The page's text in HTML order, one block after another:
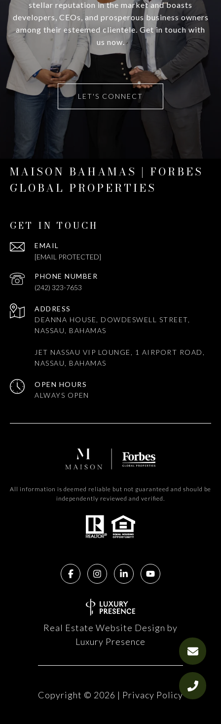
stellar reputation in the market and boasts
developers, CEOs, and prosperous business owners
among their esteemed clientele. Get in touch with
us now.
LET'S CONNECT
MAISON BAHAMAS | FORBES
GLOBAL PROPERTIES
GET IN TOUCH
EMAIL
[EMAIL PROTECTED]
PHONE NUMBER
(242) 323-7653
ADDRESS
DEANNA HOUSE, DOWDESWELL STREET,
NASSAU, BAHAMAS
JET NASSAU VIP LOUNGE, 1 AIRPORT ROAD,
NASSAU, BAHAMAS
OPEN HOURS
All information is deemed reliable but not guaranteed and should be
independently reviewed and verified.
Real Estate Website Design by
Luxury Presence
Copyright © 2026 | Privacy Policy